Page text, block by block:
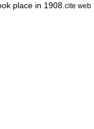
place in 1908. cite web